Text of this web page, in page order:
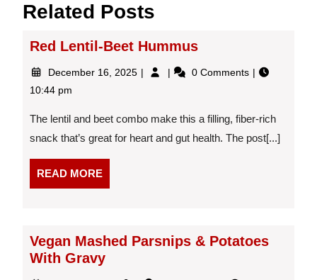
Related Posts
Red Lentil-Beet Hummus
December 16, 2025 December
Red
Hummus
0 Comments
10:44 pm
The lentil and beet combo make this a filling, fiber-rich
snack that’s great for heart and gut health. The post[...]
READ MOREREAD
MORE
Vegan Mashed Parsnips & Potatoes
With Gravy